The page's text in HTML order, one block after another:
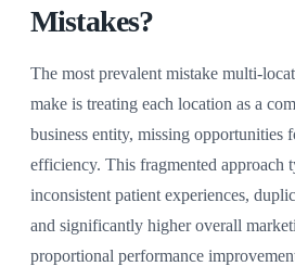
Mistakes?
The most prevalent mistake multi-
make is treating each location as a
business entity, missing opportunities
efficiency. This fragmented approach
inconsistent patient experiences,
and significantly higher overall
proportional performance